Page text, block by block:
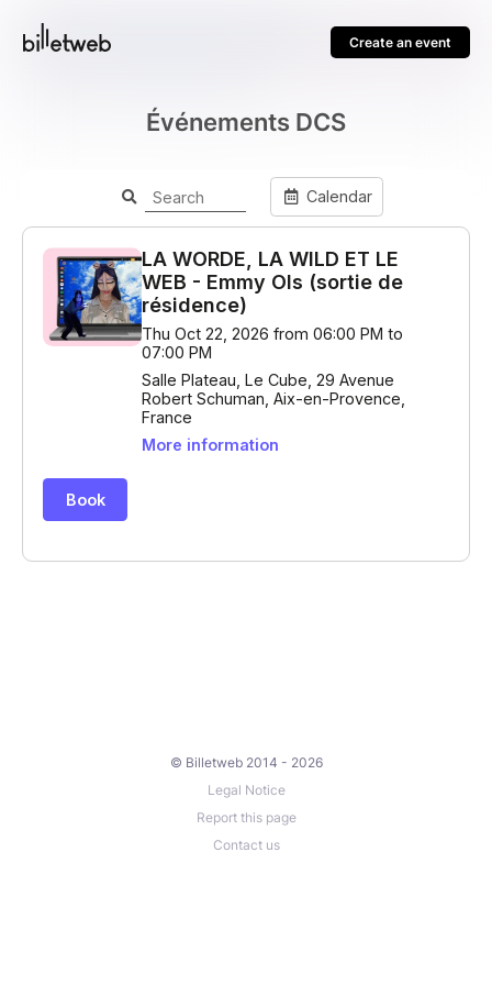
Create an event
Événements DCS
© Billetweb 2014 - 2026
Legal Notice
Report this page
Contact us